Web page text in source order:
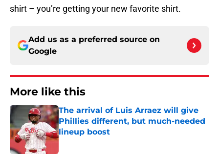
shirt – you’re getting your new favorite shirt.
Add us as a preferred source on
Google
More like this
The arrival of Luis Arraez will give
Phillies different, but much-needed
lineup boost
Published by on Invalid Date